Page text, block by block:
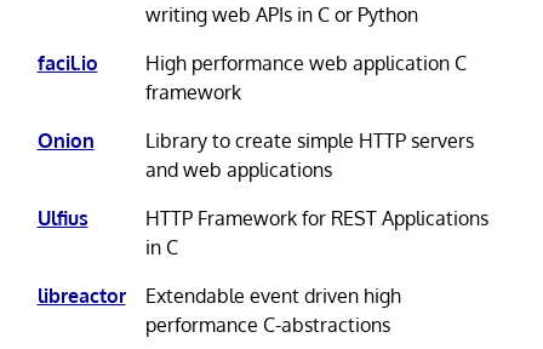
writing web APIs in C or Python
facil.io
High performance web application C
framework
Onion
Library to create simple HTTP servers
and web applications
Ulfius
HTTP Framework for REST Applications
in C
libreactor
Extendable event driven high
performance C-abstractions